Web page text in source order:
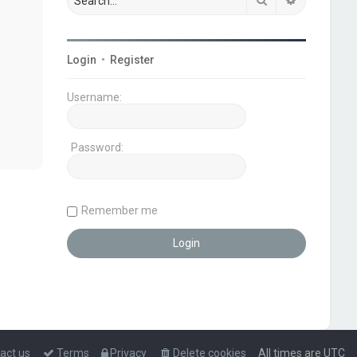
Login • Register
Username:
Password:
Remember me
All times are UTC
Delete cookies
Privacy
Terms
us